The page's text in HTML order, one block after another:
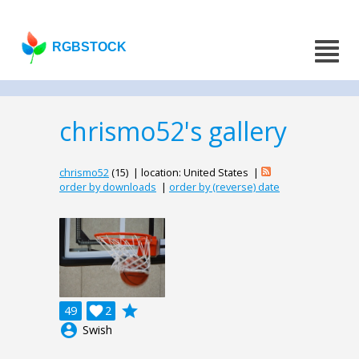
RGBSTOCK
chrismo52's gallery
chrismo52(15) | location: United States |
order by downloads | order by (reverse) date
49 2

grade
account_circle Swish